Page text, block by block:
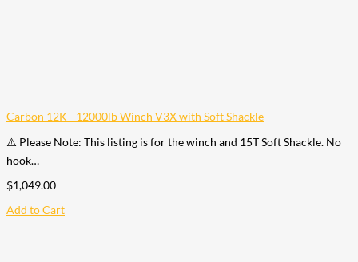
Carbon 12K - 12000lb Winch V3X with Soft Shackle
⚠️ Please Note: This listing is for the winch and 15T Soft Shackle. No
hook…
$1,049.00
Add to Cart